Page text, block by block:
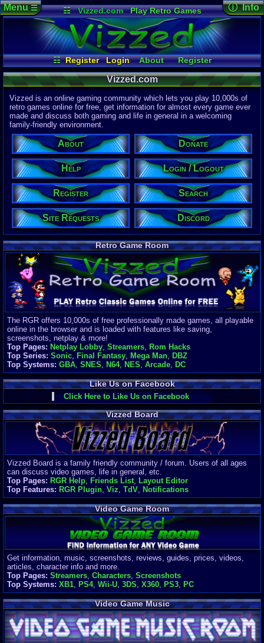
☷ Vizzed.com
Play Retro Games
Vizzed Board
Video Games
Game Music
Market
Minecraft Radio
Widgets
Virtual Bible
☷ Register Login About
Register
Search
Login / Logout
Site Requests
Discord
Help Donate
Menu☰ ⓘ Info
Page
03:34 AM
no 8120
Last
04-15-26
Davideo7
Site
615,533
Latest User:
winterwhild
Visitors
5Users
1718Guests
1723Total
Post
1,420,902
3 Last 24 Hrs
0 Last 60 Min
110,084
Active In
Finances
Server/Site
$500+ a
Donations:
$(30 days)
Last
Vizzed.com
Vizzed is an online gaming community which lets you play 10,000s of
retro games online for free, get information for almost every game ever
made and discuss both gaming and life in general in a welcoming
family-friendly environment.
About Donate
Help Login / Logout
Register Search
Site Requests Discord
Retro Game Room
The RGR offers 10,000s of free professionally made games, all playable
online in the browser and is loaded with features like saving,
screenshots, netplay & more!
Top Pages: Netplay Lobby, Streamers, Rom Hacks
Top Series: Sonic, Final Fantasy, Mega Man, DBZ
Top Systems: GBA, SNES, N64, NES, Arcade, DC
Like Us on Facebook
Click Here to Like Us on Facebook
Vizzed Board
Vizzed Board is a family friendly community / forum. Users of all ages
can discuss video games, life in general, etc.
Top Pages: RGR Help, Friends List, Layout Editor
Top Features: RGR Plugin, Viz, TdV, Notifications
Video Game Room
Get information, music, screenshots, reviews, guides, prices, videos,
articles, character info and more.
Top Pages: Streamers Characters Screenshots
Top Systems: XB1 PS4, Wii-U 3DS X360 PS3 PC
Video Game Music